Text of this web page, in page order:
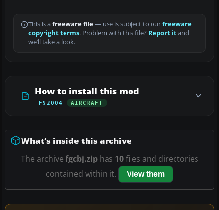
This is a freeware file— use is subject to ourfreeware
copyright terms. Problem with this file? Report itand
we’ll take a look.
How to install this mod
FS2004 AIRCRAFT
What’s inside this archive
The archive fgcbj.ziphas 10files and directories
contained within it.
View them